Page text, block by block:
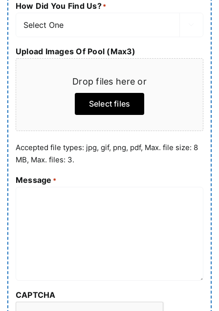
How Did You Find Us?*
Upload Images Of Pool (Max3)
Drop files here or
Select files
Accepted file types: jpg, gif, png, pdf, Max. file size: 8
MB, Max. files: 3.
Message *
CAPTCHA